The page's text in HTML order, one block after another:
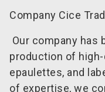
Company Cice
Our company has
production of
epaulettes, and
of expertise, we